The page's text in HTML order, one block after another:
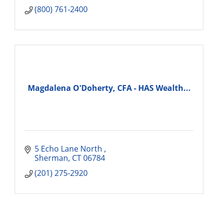
(800) 761-2400
Magdalena O'Doherty, CFA - HAS Wealth...
5 Echo Lane North
Sherman CT06784
(201) 275-2920